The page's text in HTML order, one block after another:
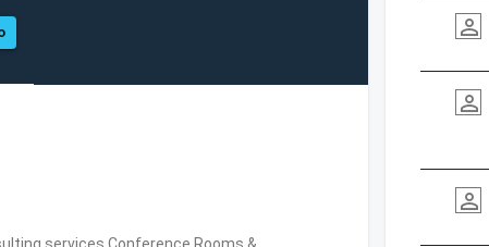
person_outline
person_outline
person_outline